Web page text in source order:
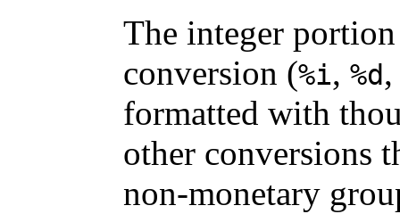
The integer
conversion (%i, %d
formatted with
other conversions
non-monetary